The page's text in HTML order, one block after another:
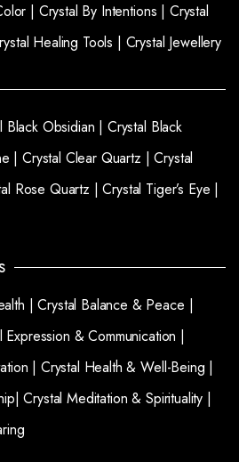
| Crystal By Intentions | Crystal
Healing Tools | Crystal Jewellery
Black Obsidian | Crystal Black
|Crystal Clear Quartz |Crystal
Rose Quartz | Crystal Tiger’s Eye |
|Crystal Balance & Peace |
Expression & Communication |
| Crystal Health & Well-Being |
Crystal Meditation & Spirituality |